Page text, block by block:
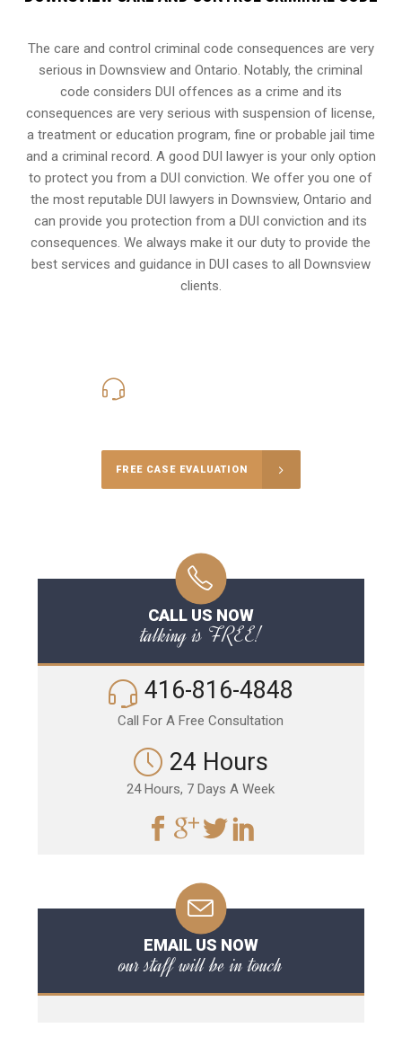
The care and control criminal code consequences are very
serious in Downsview and Ontario. Notably, the criminal
code considers DUI offences as a crime and its
consequences are very serious with suspension of license,
a treatment or education program, fine or probable jail time
and a criminal record. A good DUI lawyer is your only option
to protect you from a DUI conviction. We offer you one of
the most reputable DUI lawyers in Downsview, Ontario and
can provide you protection from a DUI conviction and its
consequences. We always make it our duty to provide the
best services and guidance in DUI cases to all Downsview
clients.
FREE CASE EVALUATION
CALL US NOW
talking is FREE!
416-816-4848
Call For A Free Consultation
24 Hours
24 Hours, 7 Days A Week
EMAIL US NOW
our staff will be in touch